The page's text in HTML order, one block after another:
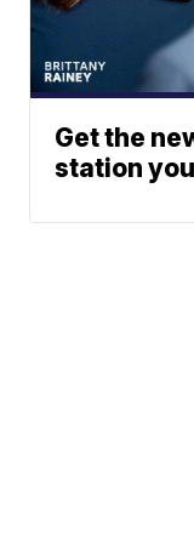
Get the
station